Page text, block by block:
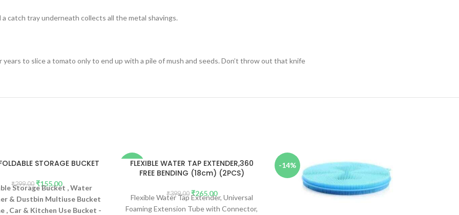
catch tray underneath collects all the metal shavings.
to slice a tomato only to end up with a pile of mush and seeds. Don’t throw out that knife
STORAGE BUCKET
₹299.00 ₹155.00
Storage Bucket , Water
& Dustbin Multiuse Bucket
, Car & Kitchen Use Bucket -
-34%
FLEXIBLE WATER TAP EXTENDER,360
FREE BENDING (18cm) (2PCS)
₹399.00 ₹265.00
Flexible Water Tap Extender, Universal
Foaming Extension Tube with Connector,
-14%